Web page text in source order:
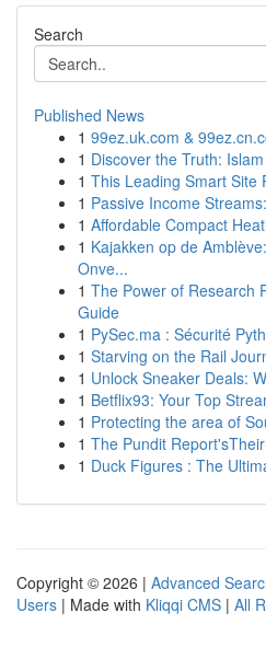
Search
Published News
1 99ez.uk.com &
1 Discover the Truth:
1 This Leading Smart Site
1 Passive Income
1 Affordable Compact
1 Kajakken op de
Onve...
1 The Power of Research
Guide
1 PySec.ma : Sécurité
1 Starving on the Rail
1 Unlock Sneaker Deals:
1 Betflix93: Your Top
1 Protecting the area of
1 The Pundit
1 Duck Figures : The
Copyright © 2026 | Advanced
Users | Made with Kliqqi CMS | All